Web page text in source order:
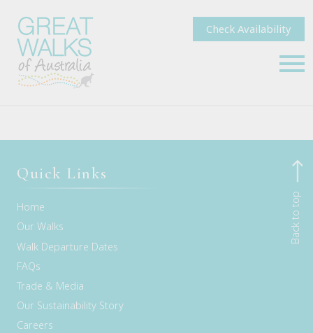
Check Availability
Back to top
Quick Links
Home
Our Walks
Walk Departure Dates
FAQs
Trade & Media
Our Sustainability Story
Careers